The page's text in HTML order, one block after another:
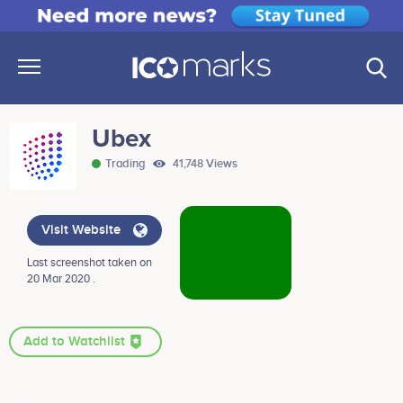
Ubex
Trading 41,748 Views
Visit Website
Last screenshot taken on
20 Mar 2020 .
Add to Watchlist